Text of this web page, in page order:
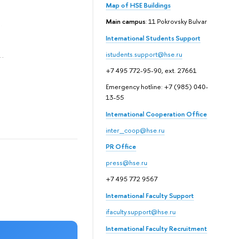
Map of HSE Buildings
Main campus: 11 Pokrovsky Bulvar
International Students Support
istudents.support@hse.ru
+7 495 772-95-90, ext. 27661
Emergency hotline: +7 (985) 040-
13-55
International Cooperation Office
inter_coop@hse.ru
PR Office
press@hse.ru
+7 495 772 9567
International Faculty Support
ifaculty.support@hse.ru
International Faculty Recruitment